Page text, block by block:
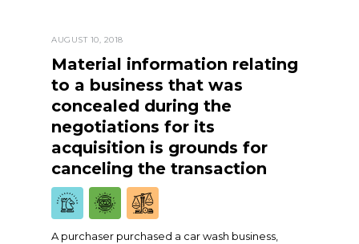
AUGUST 10, 2018
Material information relating
to a business that was
concealed during the
negotiations for its
acquisition is grounds for
canceling the transaction
A purchaser purchased a car wash business,